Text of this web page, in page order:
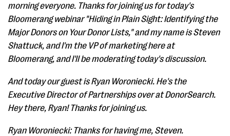
morning everyone. Thanks for joining us for today's
Bloomerang webinar "Hiding in Plain Sight: Identifying the
Major Donors on Your Donor Lists," and my name is Steven
Shattuck, and I'm the VP of marketing here at
Bloomerang, and I'll be moderating today's discussion.
And today our guest is Ryan Woroniecki. He's the
Executive Director of Partnerships over at DonorSearch.
Hey there, Ryan! Thanks for joining us.
Ryan Woroniecki: Thanks for having me, Steven.